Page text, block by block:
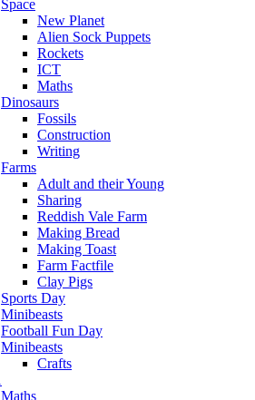
Space
New Planet
Alien Sock Puppets
Rockets
ICT
Maths
Dinosaurs
Fossils
Construction
Writing
Farms
Adult and their Young
Sharing
Reddish Vale Farm
Making Bread
Making Toast
Farm Factfile
Clay Pigs
Sports Day
Minibeasts
Football Fun Day
Minibeasts
Crafts
Maths